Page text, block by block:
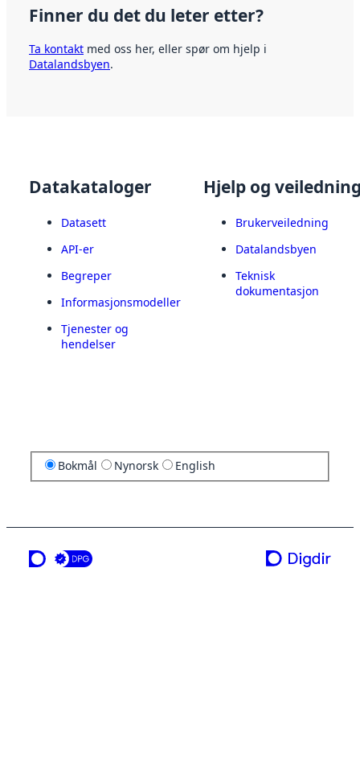
Finner du det du leter etter?
Ta kontakt med oss her, eller spør om hjelp i
Datalandsbyen.
Datakataloger
Datasett
API-er
Begreper
Informasjonsmodeller
Tjenester og
hendelser
Hjelp og
Brukerveiledning
Datalandsbyen
Teknisk
dokumentasjon
Bokmål Nynorsk English